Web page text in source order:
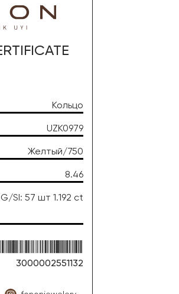
Кольцо
UZK0979
Желтый/750
8.46
SI: 57 шт 1.192 ct
3000002551132